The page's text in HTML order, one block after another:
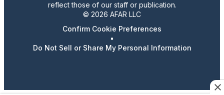
reflect those of our staff or publication.
© 2026 AFAR LLC
Confirm Cookie Preferences
•
Do Not Sell or Share My Personal Information